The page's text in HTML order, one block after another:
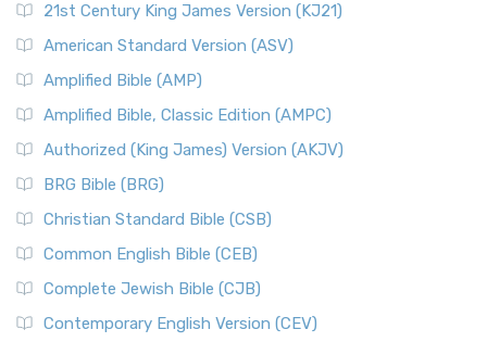
21st Century King James Version (KJ21)
American Standard Version (ASV)
Amplified Bible (AMP)
Amplified Bible, Classic Edition (AMPC)
Authorized (King James) Version (AKJV)
BRG Bible (BRG)
Christian Standard Bible (CSB)
Common English Bible (CEB)
Complete Jewish Bible (CJB)
Contemporary English Version (CEV)